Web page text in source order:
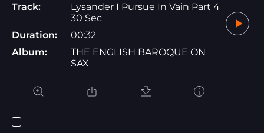
Track:
Lysander I Pursue In Vain Part 4
30 Sec
Duration:
00:32
Album:
THE ENGLISH BAROQUE ON
SAX